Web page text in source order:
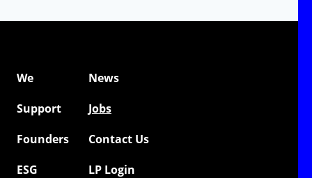
We
News
Support
Jobs
Founders
Contact Us
ESG
LP Login